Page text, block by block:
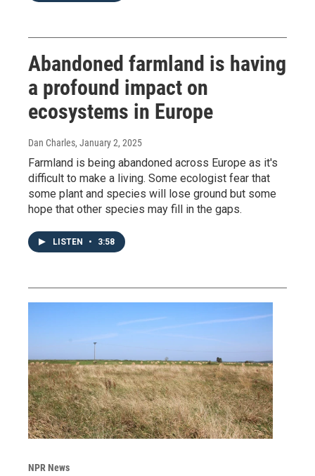
Abandoned farmland is having
a profound impact on
ecosystems in Europe
Dan Charles, January 2, 2025
Farmland is being abandoned across Europe as it's
difficult to make a living. Some ecologist fear that
some plant and species will lose ground but some
hope that other species may fill in the gaps.
LISTEN • 3:58
NPR News